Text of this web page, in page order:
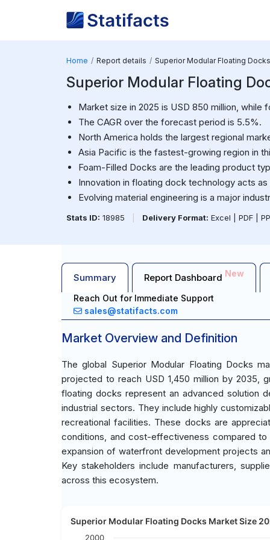
Home Report details Superior Modular Floating
Superior Modular Floating
Market size in 2025 is USD 850 million, while
The CAGR over the forecast period is 5.5%.
North America holds the largest regional
Asia Pacific is the fastest-growing region in
Foam-Filled Docks are the leading product
Innovation in floating dock technology acts
Evolving material engineering is a major
Stats ID: 18985 Delivery Format: Excel | PDF |
Summary Report Dashboard New
Reach Out for Immediate Support
sales@statifacts.com
Market Overview and Definition
The global Superior Modular Floating Docks
projected to reach USD 1,450 million by 2035,
floating docks represent an advanced solution
industrial sectors. They include highly
recreational facilities. These docks are
conditions, and cost-effectiveness compared
expansion of waterfront development projects
Key stakeholders include manufacturers,
across this ecosystem.
Superior Modular Floating Docks Market Size
2000